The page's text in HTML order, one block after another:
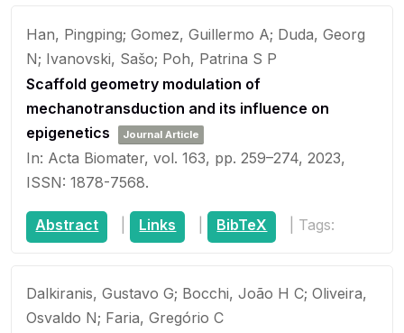
Han, Pingping; Gomez, Guillermo A; Duda, Georg
N; Ivanovski, Sašo; Poh, Patrina S P
Scaffold geometry modulation of
mechanotransduction and its influence on
epigenetics
Journal Article
In: Acta Biomater,vol. 163, pp. 259–274, 2023,
ISSN: 1878-7568.
Abstract Links BibTeX Tags:
Dalkiranis, Gustavo G; Bocchi, João H C; Oliveira,
Osvaldo N; Faria, Gregório C